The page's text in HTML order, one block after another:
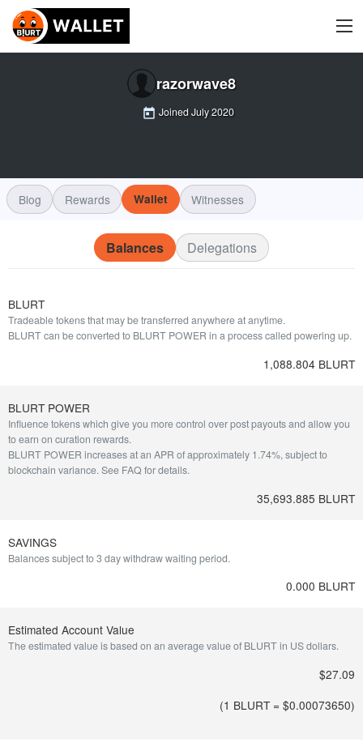
razorwave8
JoinedJuly 2020
Blog Rewards Wallet Witnesses
Balances Delegations
BLURT
Tradeable tokens that may be transferred anywhere at anytime.
BLURT can be converted to BLURT POWER in a process called powering up.
1,088.804 BLURT
BLURT POWER
Influence tokens which give you more control over post payouts and allow you
to earn on curation rewards.
BLURT POWER increases at an APR of approximately 1.74%, subject to
blockchain variance.See FAQ for details.
35,693.885 BLURT
SAVINGS
Balances subject to 3 day withdraw waiting period.
0.000 BLURT
Estimated Account Value
The estimated value is based on an average value of BLURT in US dollars.
$27.09
(1 BLURT = $0.00073650)